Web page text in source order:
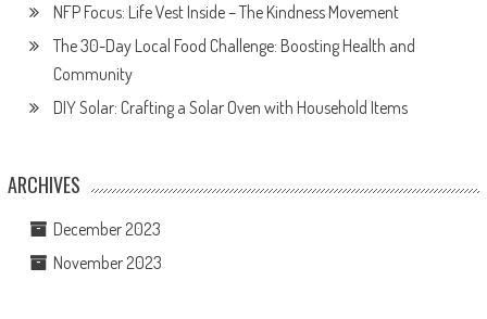
NFP Focus: Life Vest Inside – The Kindness Movement
The 30-Day Local Food Challenge: Boosting Health and
Community
DIY Solar: Crafting a Solar Oven with Household Items
ARCHIVES
December 2023
November 2023